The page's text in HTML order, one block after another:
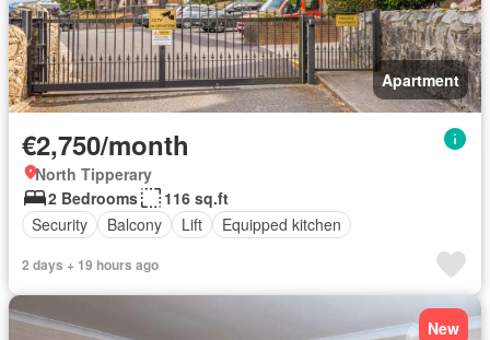
Apartment
€2,750/month
North Tipperary
2 Bedrooms
116 sq.ft
Security
Balcony Lift Equipped kitchen
2 days + 19 hours ago
New